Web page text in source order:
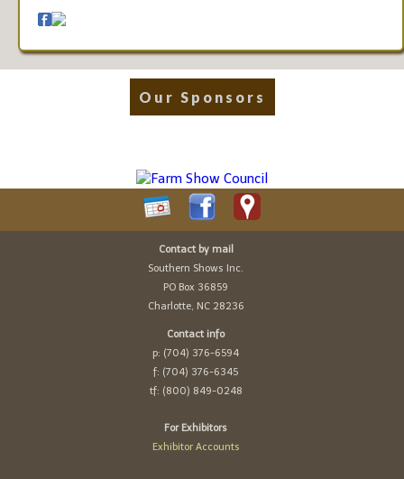
Our Sponsors
Contact by mail
Southern Shows Inc.
PO Box 36859
Charlotte, NC 28236
Contact info
p: (704) 376-6594
f: (704) 376-6345
tf: (800) 849-0248
For Exhibitors
Exhibitor Accounts